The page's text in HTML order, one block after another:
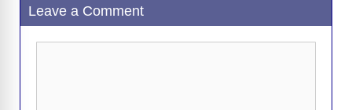
Leave a Comment